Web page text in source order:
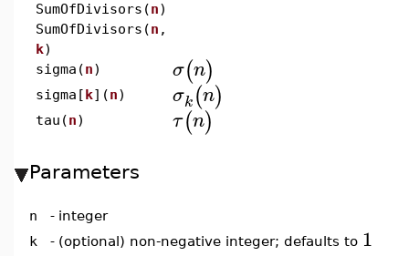
SumOfDivisors(n)
SumOfDivisors(n ,
k)
sigma(n) σ(n)
sigma[k](n) σk(n)
tau(n) τ(n)
Parameters
n - integer
k
- (optional) non-negative integer; defaults to 1